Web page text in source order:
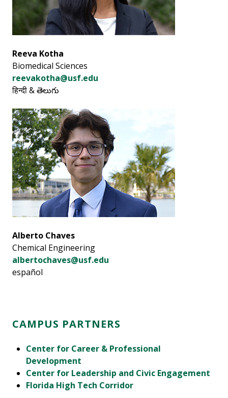
Reeva Kotha
Biomedical Sciences
reevakotha@usf.edu
हिन्दी & తెలుగు
Alberto Chaves
Chemical Engineering
albertochaves@usf.edu
español
CAMPUS PARTNERS
Center for Career & Professional
Development
Center for Leadership and Civic Engagement
Florida High Tech Corridor